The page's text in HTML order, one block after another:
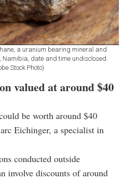
a uranium bearing mineral and
Namibia, date and time undisclosed.
Stock Photo)
valued at around $40
be worth around $40
Eichinger, a specialist in
conducted outside
involve discounts of around